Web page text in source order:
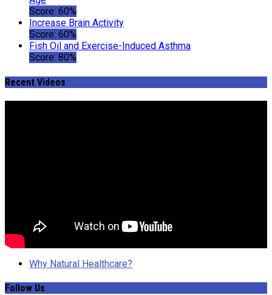
Score: 60%
Increase Brain Activity
Score: 60%
Fish Oil and Exercise-Induced Asthma
Score: 80%
Recent Videos
Why Natural Healthcare?
Follow Us